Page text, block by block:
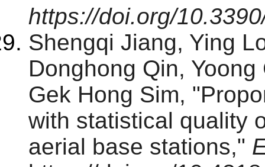
https://doi.org/
Shengqi Jiang, Ying
Donghong Qin,
Gek Hong Sim,
with statistical quality
aerial base stations,"